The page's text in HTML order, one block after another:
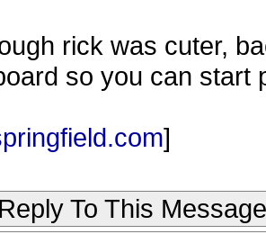
rick was cuter,
so you can start
]
Reply To This Message